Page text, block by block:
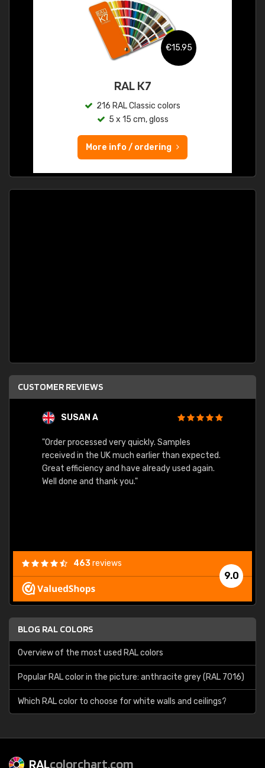
€15.95
RAL K7
216 RAL Classic colors
5 x 15 cm, gloss
More info / ordering
CUSTOMER REVIEWS
SUSAN A
"Order processed very quickly. Samples
received in the UK much earlier than expected.
Great efficiency and have already used again.
Well done and thank you."
9.0
463reviews
BLOG RAL COLORS
Overview of the most used RAL colors
Popular RAL color in the picture: anthracite grey (RAL 7016)
Which RAL color to choose for white walls and ceilings?
RALcolorchart.com